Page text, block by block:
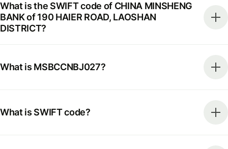
What is the SWIFT code of CHINA MINSHENG
BANK of 190 HAIER ROAD, LAOSHAN
DISTRICT?
What is MSBCCNBJ027?
What is SWIFT code?